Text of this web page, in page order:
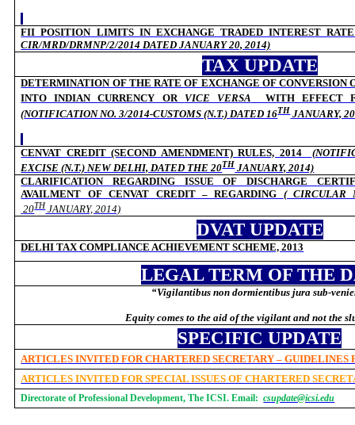
FII POSITION LIMITS IN EXCHANGE TRADED INTEREST
CIR/MRD/DRMNP/2/2014 DATED JANUARY 20, 2014)
TAX UPDATE
DETERMINATION OF THE RATE OF EXCHANGE OF CONVERSION
INTO INDIAN CURRENCY OR VICE VERSA WITHEFFECT
(NOTIFICATION NO. 3/2014-CUSTOMS (N.T.) DATED 16THJANUARY,
CENVAT CREDIT (SECOND AMENDMENT) RULES, 2014 (
EXCISE (N.T.)NEW DELHI, DATED THE 20THJANUARY, 2014)
CLARIFICATION REGARDING ISSUE OF DISCHARGE
AVAILMENT OF CENVAT CREDIT – REGARDING ( CIRCULAR
20THJANUARY, 2014)
DVAT UPDATE
DELHI TAX COMPLIANCE ACHIEVEMENT SCHEME, 2013
LEGAL TERM OF THE
“Vigilantibus non dormientibus jura sub-
Equity comes to the aid of the vigilant and not the
SPECIFIC UPDATE
ARTICLES INVITED FOR CHARTERED SECRETARY – GUIDELINES
ARTICLES INVITED FOR SPECIAL ISSUES OF CHARTERED
Directorate of Professional Development, The ICSI. Email: csupdate@icsi.edu